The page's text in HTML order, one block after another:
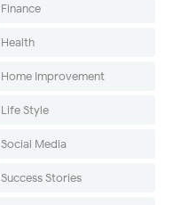
Finance
Health
Home Improvement
Life Style
Social Media
Success Stories